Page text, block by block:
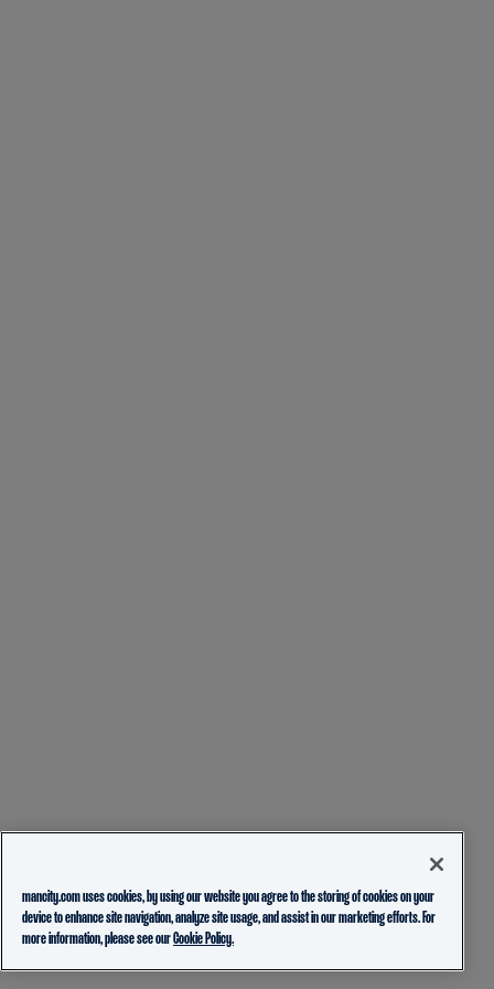
mancity.com uses cookies, by using our website you agree to the storing of cookies on your
device to enhance site navigation, analyze site usage, and assist in our marketing efforts. For
more information, please see ourCookie Policy.